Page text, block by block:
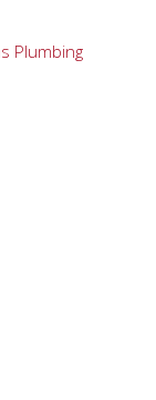
Plumbing